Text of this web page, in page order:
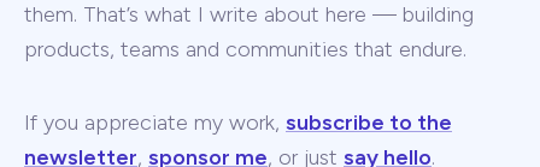
them. That’s what I write about here — building
products, teams and communities that endure.
If you appreciate my work, subscribe to the
newsletter, sponsor me, or just say hello.